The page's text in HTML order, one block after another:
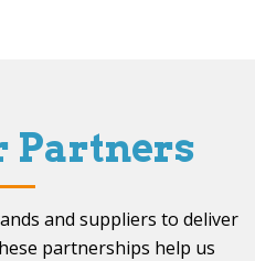
Partners
and suppliers to deliver
partnerships help us